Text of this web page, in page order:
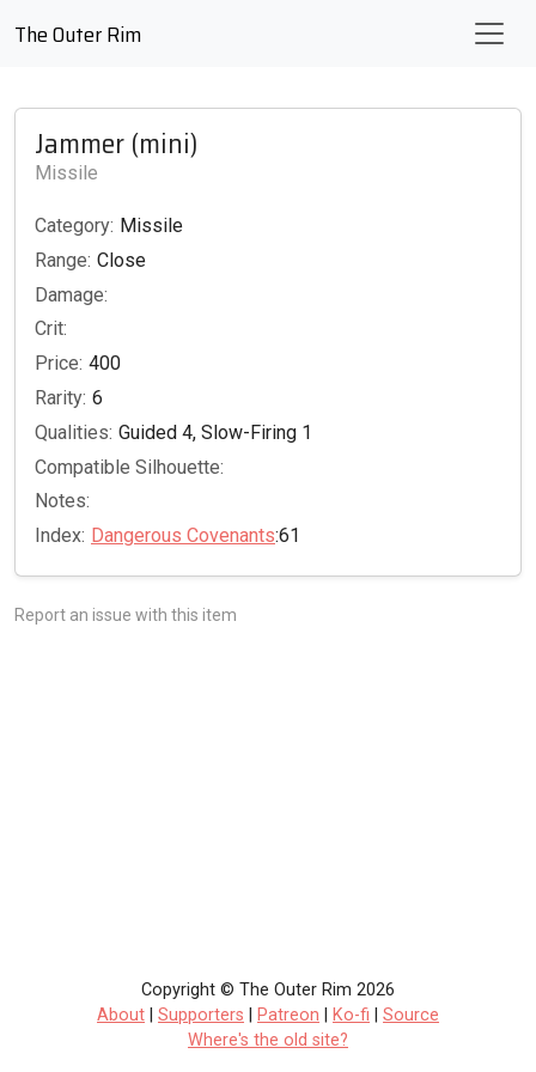
The Outer Rim
Jammer (mini)
Missile
Category: Missile
Range: Close
Damage:
Crit:
Price: 400
Rarity: 6
Qualities: Guided 4, Slow-Firing 1
Compatible Silhouette:
Notes:
Index: Dangerous Covenants:61
Report an issue with this item
Copyright © The Outer Rim 2026
About
Supporters Patreon Ko-fi
Source
Where's the old site?